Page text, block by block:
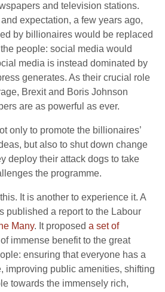
and television stations.
expectation, a few years ago,
by billionaires would be replaced
people: social media would
media is instead dominated by
generates. As their crucial role
Brexit and Boris Johnson
are as powerful as ever.
only to promote the billionaires’
but also to shut down change
deploy their attack dogs to take
the programme.
It is another to experience it. A
published a report to the Labour
Many. It proposed a set of
immense benefit to the great
ensuring that everyone has a
improving public amenities, shifting
towards the immensely rich,